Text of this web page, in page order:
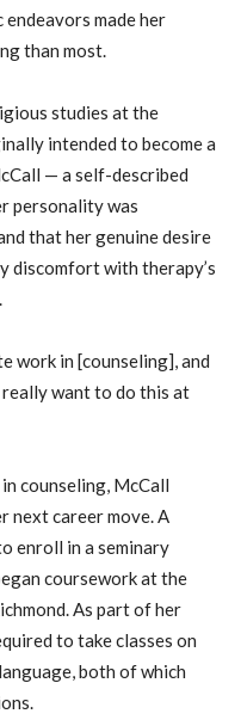
made her
than most.
studies at the
intended to become a
— a self-described
personality was
that her genuine desire
discomfort with therapy’s
work in [counseling], and
really want to do this at
counseling, McCall
next career move. A
enroll in a seminary
coursework at the
As part of her
to take classes on
both of which